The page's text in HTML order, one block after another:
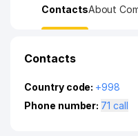
ContactsAbout
Contacts
Country code: +998
Phone number:
71 call